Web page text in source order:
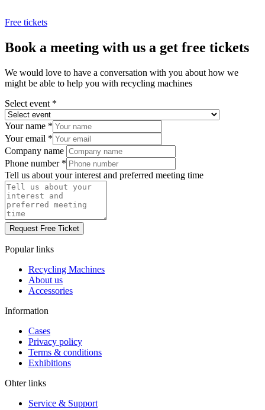
Free tickets
Book a meeting with us a get free tickets
We would love to have a conversation with you about how we
might be able to help you with recycling machines
Select event *
Your name *
Your email *
Company name
Phone number *
Tell us about your interest and preferred meeting time
Request Free Ticket
Popular links
Recycling Machines
About us
Accessories
Information
Cases
Privacy policy
Terms & conditions
Exhibitions
Ohter links
Service & Support